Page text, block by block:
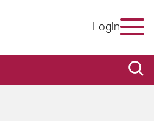
Login